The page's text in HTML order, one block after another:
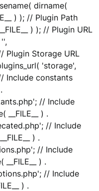
dirname(
) ); // Plugin Path
) ); // Plugin URL
'',
Plugin Storage URL
'storage',
Include constants
// Include
__FILE__ ) .
// Include
) .
// Include
) .
// Include
) .